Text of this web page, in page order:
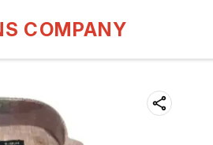
COMPANY